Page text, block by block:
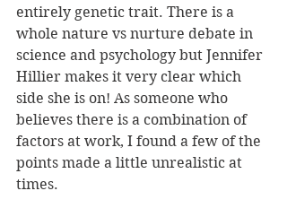
entirely genetic trait. There is a
whole nature vs nurture debate in
science and psychology but Jennifer
Hillier makes it very clear which
side she is on! As someone who
believes there is a combination of
factors at work, I found a few of the
points made a little unrealistic at
times.